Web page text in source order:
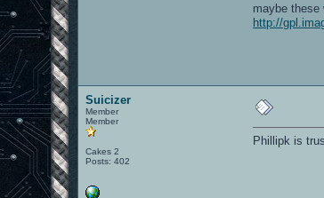
maybe these
http://
Suicizer
Member
Member
Cakes 2
Posts: 402
Phillipk is